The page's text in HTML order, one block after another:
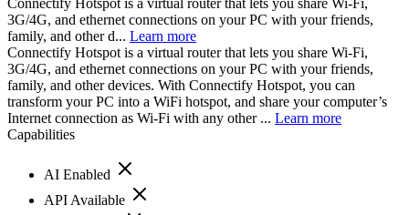
3G/4G, and ethernet connections on your PC with your friends,
family, and other d... Learn more
Connectify Hotspot is a virtual router that lets you share Wi-Fi,
3G/4G, and ethernet connections on your PC with your friends,
family, and other devices. With Connectify Hotspot, you can
transform your PC into a WiFi hotspot, and share your computer’s
Internet connection as Wi-Fi with any other ... Learn more
Capabilities
AI Enabled
API Available